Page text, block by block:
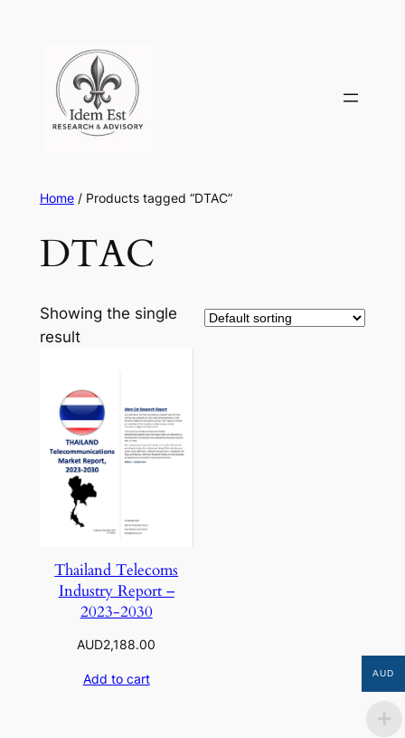
content
Home/ Products tagged “DTAC”
DTAC
Showing the single
result
Thailand Telecoms
Industry Report –
2023-2030
AUD2,188.00
Add to cart AUD